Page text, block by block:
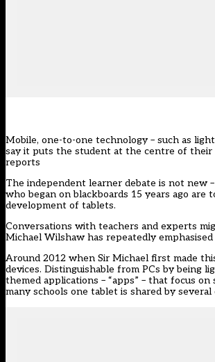
Mobile, one-to-one technology – such as
say it puts the student at the centre of their
reports
The independent learner debate is not new
who began on blackboards 15 years ago
development of tablets.
Conversations with teachers and experts
Michael Wilshaw has repeatedly
Around 2012 when Sir Michael first made
devices. Distinguishable from PCs by being
themed applications – “apps” – that focus
many schools one tablet is shared by